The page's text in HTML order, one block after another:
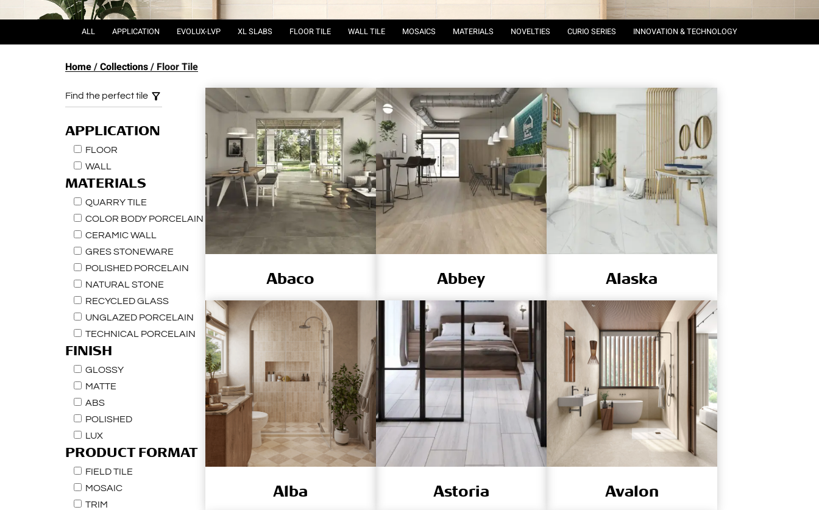
ALL APPLICATION EVOLUX-LVP XL SLABS FLOOR TILE WALL TILE MOSAICS MATERIALS NOVELTIES CURIO SERIES INNOVATION & TECHNOLOGY
Home Collections Floor Tile
Find the perfect tile
APPLICATION
FLOOR
WALL
MATERIALS
QUARRY TILE
COLOR BODY PORCELAIN
CERAMIC WALL
GRES STONEWARE
POLISHED PORCELAIN
NATURAL STONE
RECYCLED GLASS
UNGLAZED PORCELAIN
TECHNICAL PORCELAIN
FINISH
GLOSSY
MATTE
ABS
POLISHED
LUX
PRODUCT FORMAT
FIELD TILE
MOSAIC
TRIM
Abaco Abbey Alaska
Alba Astoria Avalon